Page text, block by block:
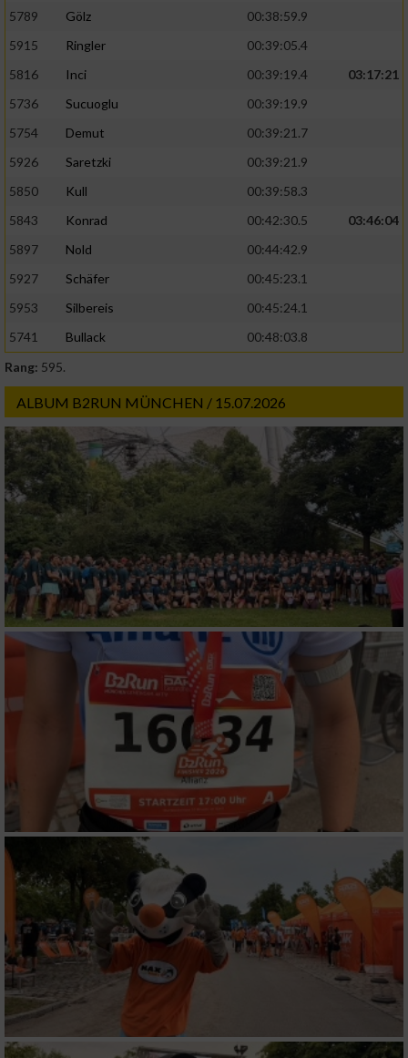
5789
Gölz
00:38:59.9
5915
Ringler
00:39:05.4
5816
Inci 00:39:19.4
03:17:21
5736
Sucuoglu
00:39:19.9
5754
Demut
00:39:21.7
5926
Saretzki
00:39:21.9
5850
Kull
00:39:58.3
5843
Konrad 00:42:30.5
03:46:04
5897
Nold
00:44:42.9
5927
Schäfer
00:45:23.1
5953
Silbereis
00:45:24.1
5741
Bullack
00:48:03.8
Rang: 595.
ALBUM B2RUN MÜNCHEN / 15.07.2026
Verwendung genauer Standortdaten
Informationen identifizieren
Nicht-IAB-Verarbeitungszwecke:
Werbung